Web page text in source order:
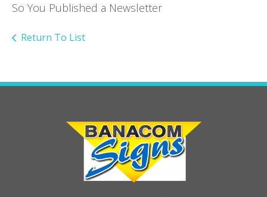
So You Published a Newsletter
Return To List